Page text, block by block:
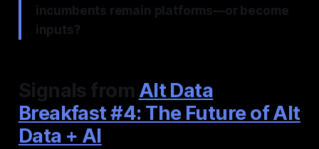
incumbents remain platforms—or become
inputs?
Signals from Alt Data
Breakfast #4: The Future of Alt
Data + AI